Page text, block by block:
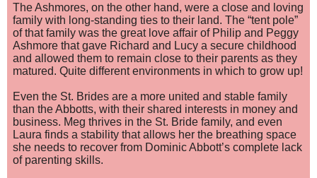
The Ashmores, on the other hand, were a close and loving
family with long-standing ties to their land. The “tent pole”
of that family was the great love affair of Philip and Peggy
Ashmore that gave Richard and Lucy a secure childhood
and allowed them to remain close to their parents as they
matured. Quite different environments in which to grow up!
Even the St. Brides are a more united and stable family
than the Abbotts, with their shared interests in money and
business. Meg thrives in the St. Bride family, and even
Laura finds a stability that allows her the breathing space
she needs to recover from Dominic Abbott’s complete lack
of parenting skills.